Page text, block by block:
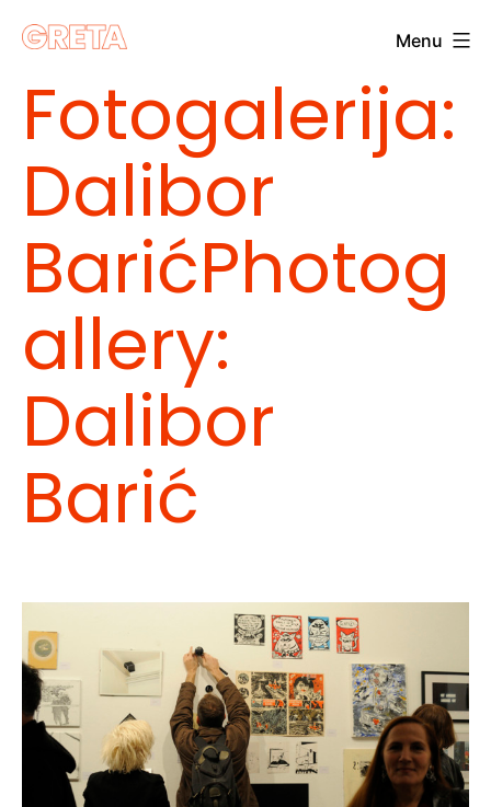
Skip
content
Menu
Fotogalerija:
Dalibor
BarićPhotog
allery:
Dalibor
Barić